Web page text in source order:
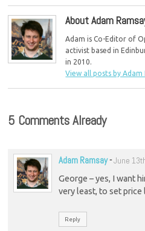
About Adam
Adam is Co-Editor of
activist based in
in 2010.
View all posts by Adam
5 Comments Already
Adam Ramsay-June
George – yes, I want
very least, to set price
Reply